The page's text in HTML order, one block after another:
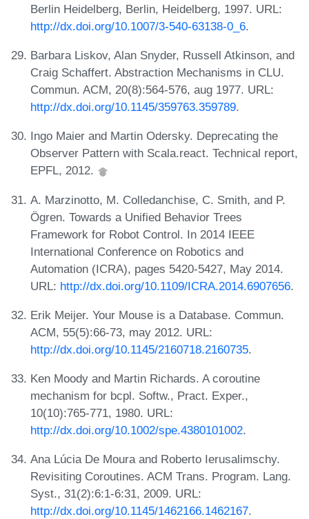
Berlin Heidelberg, Berlin, Heidelberg, 1997. URL:
http://dx.doi.org/10.1007/3-540-63138-0_6.
Barbara Liskov, Alan Snyder, Russell Atkinson, and
Craig Schaffert. Abstraction Mechanisms in CLU.
Commun. ACM, 20(8):564-576, aug 1977. URL:
http://dx.doi.org/10.1145/359763.359789.
Ingo Maier and Martin Odersky. Deprecating the
Observer Pattern with Scala.react. Technical report,
EPFL, 2012.
A. Marzinotto, M. Colledanchise, C. Smith, and P.
Ögren. Towards a Unified Behavior Trees
Framework for Robot Control. In 2014 IEEE
International Conference on Robotics and
Automation (ICRA), pages 5420-5427, May 2014.
URL: http://dx.doi.org/10.1109/ICRA.2014.6907656.
Erik Meijer. Your Mouse is a Database. Commun.
ACM, 55(5):66-73, may 2012. URL:
http://dx.doi.org/10.1145/2160718.2160735.
Ken Moody and Martin Richards. A coroutine
mechanism for bcpl. Softw., Pract. Exper.,
10(10):765-771, 1980. URL:
http://dx.doi.org/10.1002/spe.4380101002.
Ana Lúcia De Moura and Roberto Ierusalimschy.
Revisiting Coroutines. ACM Trans. Program. Lang.
Syst., 31(2):6:1-6:31, 2009. URL:
http://dx.doi.org/10.1145/1462166.1462167.